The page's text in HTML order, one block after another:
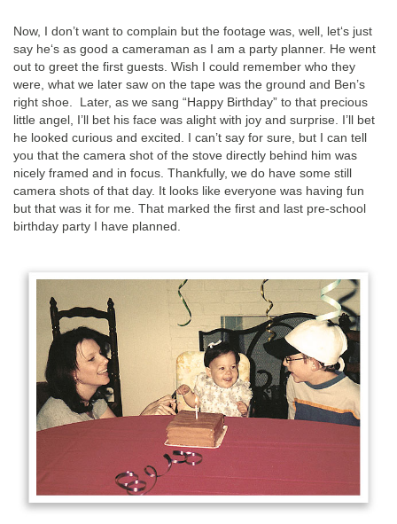
Now, I don’t want to complain but the footage was, well, let‘s just
say he‘s as good a cameraman as I am a party planner. He went
out to greet the first guests. Wish I could remember who they
were, what we later saw on the tape was the ground and Ben’s
right shoe. Later, as we sang “Happy Birthday” to that precious
little angel, I’ll bet his face was alight with joy and surprise. I’ll bet
he looked curious and excited. I can’t say for sure, but I can tell
you that the camera shot of the stove directly behind him was
nicely framed and in focus. Thankfully, we do have some still
camera shots of that day. It looks like everyone was having fun
but that was it for me. That marked the first and last pre-school
birthday party I have planned.